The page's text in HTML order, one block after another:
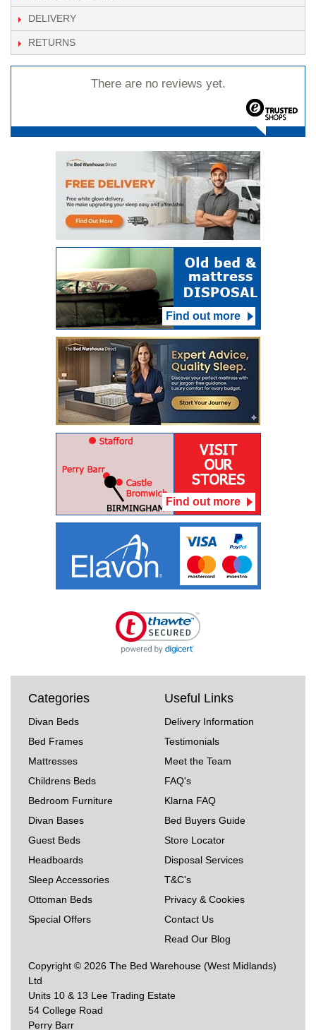
DELIVERY
RETURNS
There are no reviews yet.
Find out more
Find out more
Categories
Divan Beds
Bed Frames
Mattresses
Childrens Beds
Bedroom Furniture
Divan Bases
Guest Beds
Headboards
Sleep Accessories
Ottoman Beds
Special Offers
Useful Links
Delivery Information
Testimonials
Meet the Team
FAQ's
Klarna FAQ
Bed Buyers Guide
Store Locator
Disposal Services
T&C's
Privacy & Cookies
Contact Us
Read Our Blog
Copyright © 2026 The Bed Warehouse (West Midlands)
Ltd
Units 10 & 13 Lee Trading Estate
54 College Road
Perry Barr